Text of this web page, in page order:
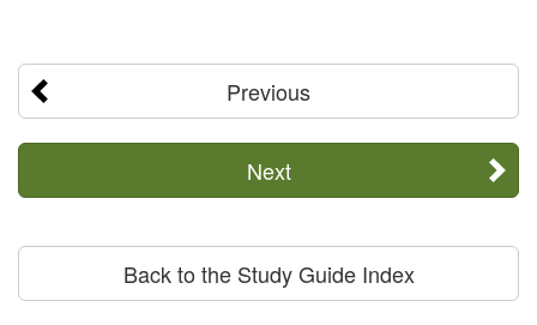
Previous
Next
Back to the Study Guide Index